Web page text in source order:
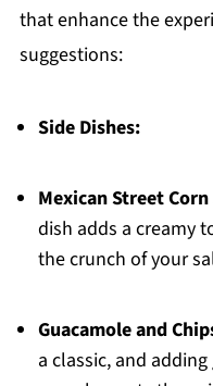
that enhance the
suggestions:
Side Dishes:
Mexican Street
dish adds a creamy
the crunch of your
Guacamole and
a classic, and adding